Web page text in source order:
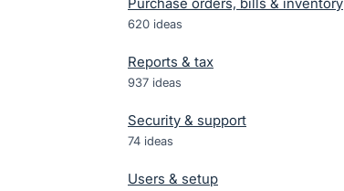
620 ideas
Reports & tax
937 ideas
Security & support
74 ideas
Users & setup